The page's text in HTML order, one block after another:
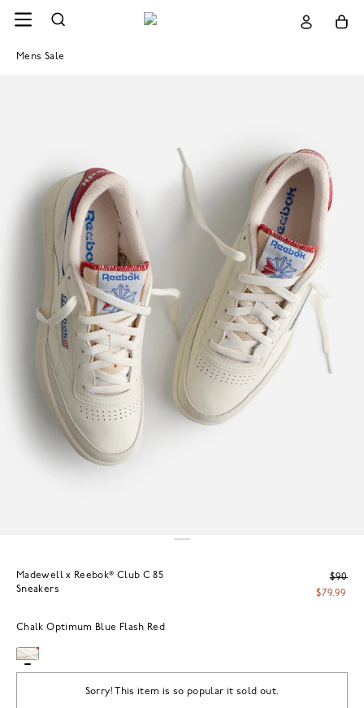
Mens Sale
Madewell x Reebok® Club C 85
Sneakers
$90
$79.99
Chalk Optimum Blue Flash Red
Sorry! This item is so popular it sold out.